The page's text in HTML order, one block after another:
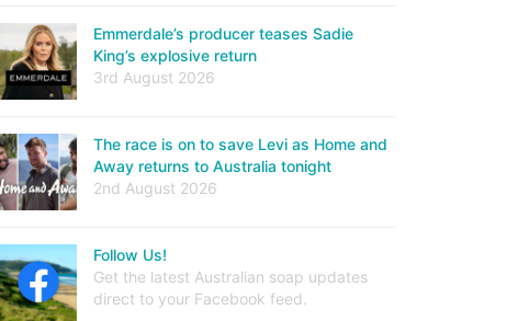
Emmerdale’s producer teases Sadie
King’s explosive return
3rd August 2026
The race is on to save Levi as Home and
Away returns to Australia tonight
2nd August 2026
Follow Us!
Get the latest Australian soap updates
direct to your Facebook feed.